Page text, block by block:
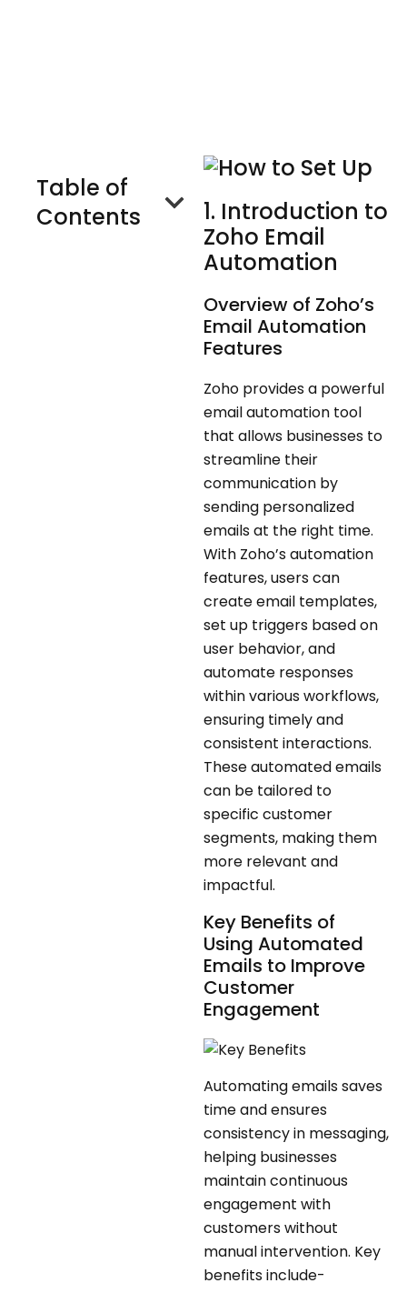
Table of
Contents
1. Introduction to
Zoho Email
Automation
Overview of Zoho’s
Email Automation
Features
Zoho provides a powerful
email automation tool
that allows businesses to
streamline their
communication by
sending personalized
emails at the right time.
With Zoho’s automation
features, users can
create email templates,
set up triggers based on
user behavior, and
automate responses
within various workflows,
ensuring timely and
consistent interactions.
These automated emails
can be tailored to
specific customer
segments, making them
more relevant and
impactful.
Key Benefits of
Using Automated
Emails to Improve
Customer
Engagement
Automating emails saves
time and ensures
consistency in messaging,
helping businesses
maintain continuous
engagement with
customers without
manual intervention. Key
benefits include-